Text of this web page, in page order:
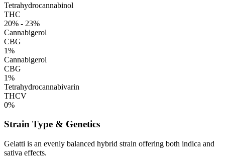
Tetrahydrocannabinol
THC
20% - 23%
Cannabigerol
CBG
1%
Cannabigerol
CBG
1%
Tetrahydrocannabivarin
THCV
0%
Strain Type & Genetics
Gelatti is an evenly balanced hybrid strain offering both indica and
sativa effects.